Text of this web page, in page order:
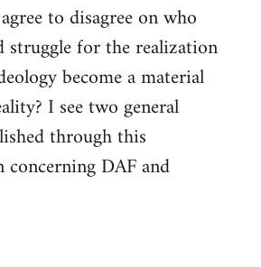
to disagree on who
struggle for the realization
become a material
I see two general
through this
concerning DAF and